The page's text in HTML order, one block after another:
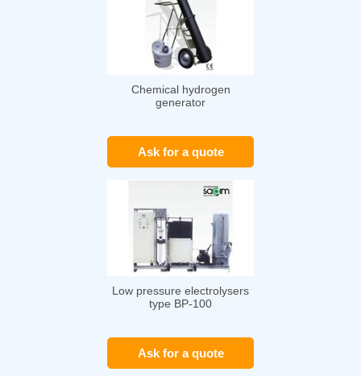
Chemical hydrogen
generator
Ask for a quote
Low pressure electrolysers
type BP-100
Ask for a quote